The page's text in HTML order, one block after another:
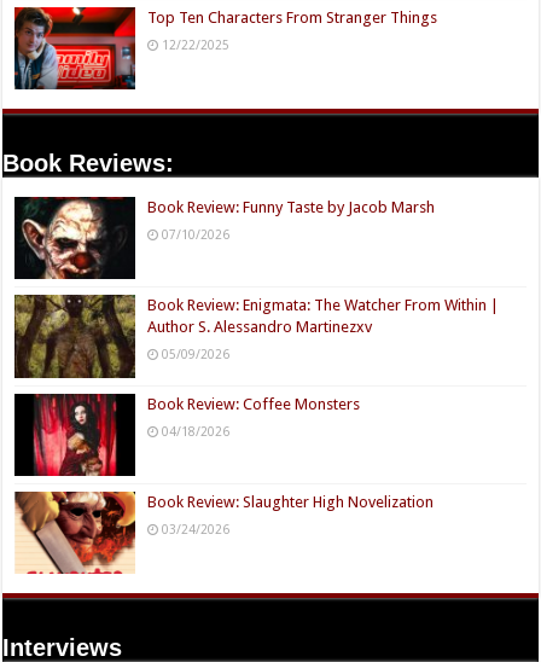
Top Ten Characters From Stranger Things
12/22/2025
Book Reviews:
Book Review: Funny Taste by Jacob Marsh
07/10/2026
Book Review: Enigmata: The Watcher From Within |
Author S. Alessandro Martinezxv
05/09/2026
Book Review: Coffee Monsters
04/18/2026
Book Review: Slaughter High Novelization
03/24/2026
Interviews